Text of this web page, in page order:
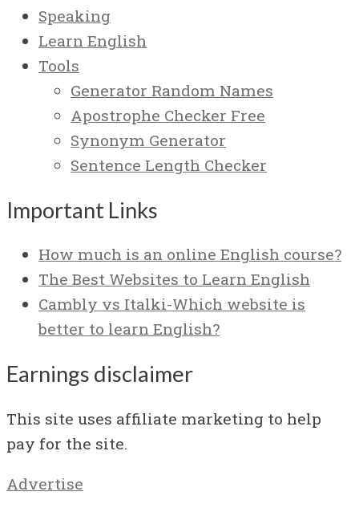
Speaking
Learn English
Tools
Generator Random Names
Apostrophe Checker Free
Synonym Generator
Sentence Length Checker
Important Links
How much is an online English course?
The Best Websites to Learn English
Cambly vs Italki-Which website is
better to learn English?
Earnings disclaimer
This site uses affiliate marketing to help
pay for the site.
Advertise